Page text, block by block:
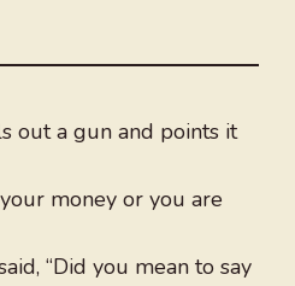
out a gun and points it
money or you are
“Did you mean to say